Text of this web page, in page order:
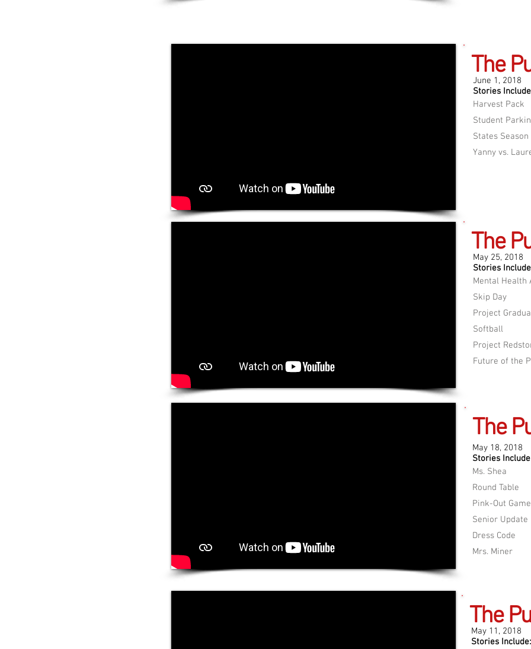
The
June 1, 2018
Stories
Harvest Pack
Student
States Season
Yanny vs.
The
May 25, 2018
Stories
Mental Health
Skip Day
Project
Softball
Project
Future of the
The
May 18, 2018
Stories
Ms. Shea
Round Table
Pink-Out Game
Senior Update​
Dress Code
Mrs. Miner
The
May 11, 2018
Stories Include: